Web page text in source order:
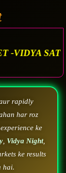
MATKA.
rapidly
har roz
ke
Vidya Night,
ke results
hai.